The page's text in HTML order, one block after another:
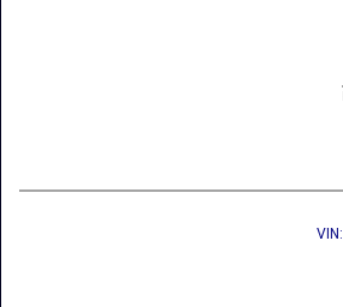
VIN: